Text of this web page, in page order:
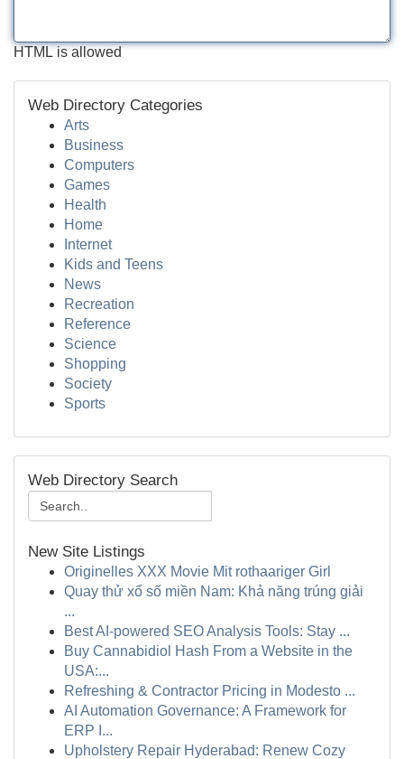
HTML is allowed
Web Directory Categories
Arts
Business
Computers
Games
Health
Home
Internet
Kids and Teens
News
Recreation
Reference
Science
Shopping
Society
Sports
Web Directory Search
New Site Listings
Originelles XXX Movie Mit rothaariger Girl
Quay thử xổ số miền Nam: Khả năng trúng giải
...
Best AI-powered SEO Analysis Tools: Stay ...
Buy Cannabidiol Hash From a Website in the
USA:...
Refreshing & Contractor Pricing in Modesto ...
AI Automation Governance: A Framework for
ERP I...
Upholstery Repair Hyderabad: Renew Cozy